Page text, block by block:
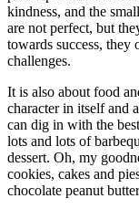
kindness, and the
are not perfect, but
towards success, they
challenges.
It is also about food
character in itself and
can dig in with the
lots and lots of
dessert. Oh, my
cookies, cakes and
chocolate peanut